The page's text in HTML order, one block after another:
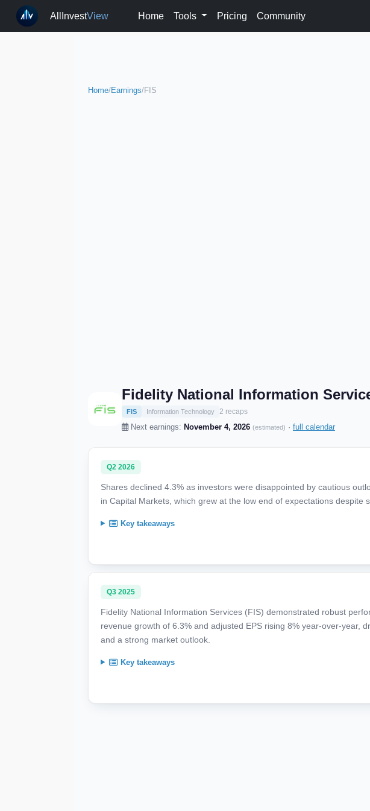
AllInvestView Home Tools Pricing Community
Home/Earnings/FIS
Fidelity National Information
FIS Information Technology 2 recaps
Next earnings: November 4, 2026 (estimated) · full calendar
Q2 2026
Shares declined 4.3% as investors were disappointed by cautious
in Capital Markets, which grew at the low end of expectations despite
Key takeaways
Q3 2025
Fidelity National Information Services (FIS) demonstrated robust
revenue growth of 6.3% and adjusted EPS rising 8% year-over-year,
and a strong market outlook.
Key takeaways